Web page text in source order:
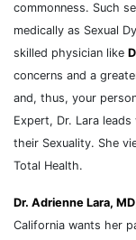
commonness. Such
medically as Sexual
skilled physician like
concerns and a
and, thus, your
Expert, Dr. Lara
their Sexuality. She
Total Health.
Dr. Adrienne Lara, MD
California wants her